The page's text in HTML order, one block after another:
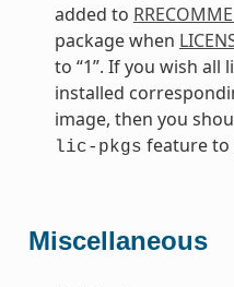
added to
package when
to “1”. If you wish all
installed
image, then you
lic-pkgs feature to
Miscellaneous